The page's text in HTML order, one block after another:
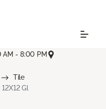
AM - 8:00 PM
Tile
Gl